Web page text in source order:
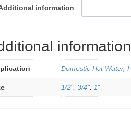
information
information
Domestic Hot Water,
1/2", 3/4", 1"